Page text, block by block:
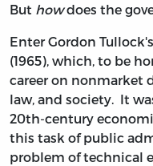
But howdoes the
Enter Gordon Tullock's
(1965), which, to be
career on nonmarket
law, and society. It
20th-century
this task of public
problem of technical